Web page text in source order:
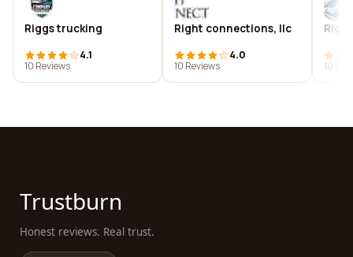
Riggs trucking
4.1
10 Reviews
Right connections, llc
4.0
10 Reviews
10
Trustburn
Honest reviews. Real trust.